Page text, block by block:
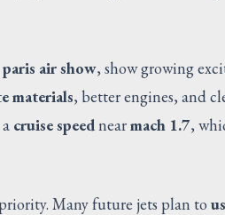
paris air show, show growing
materials, better engines, and
cruise speednearmach 1.7,
Many future jets plan to